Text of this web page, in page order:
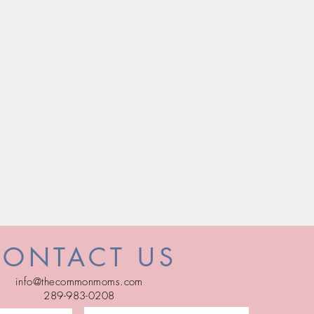
US
info@thecommonmoms.com
289-983-0208